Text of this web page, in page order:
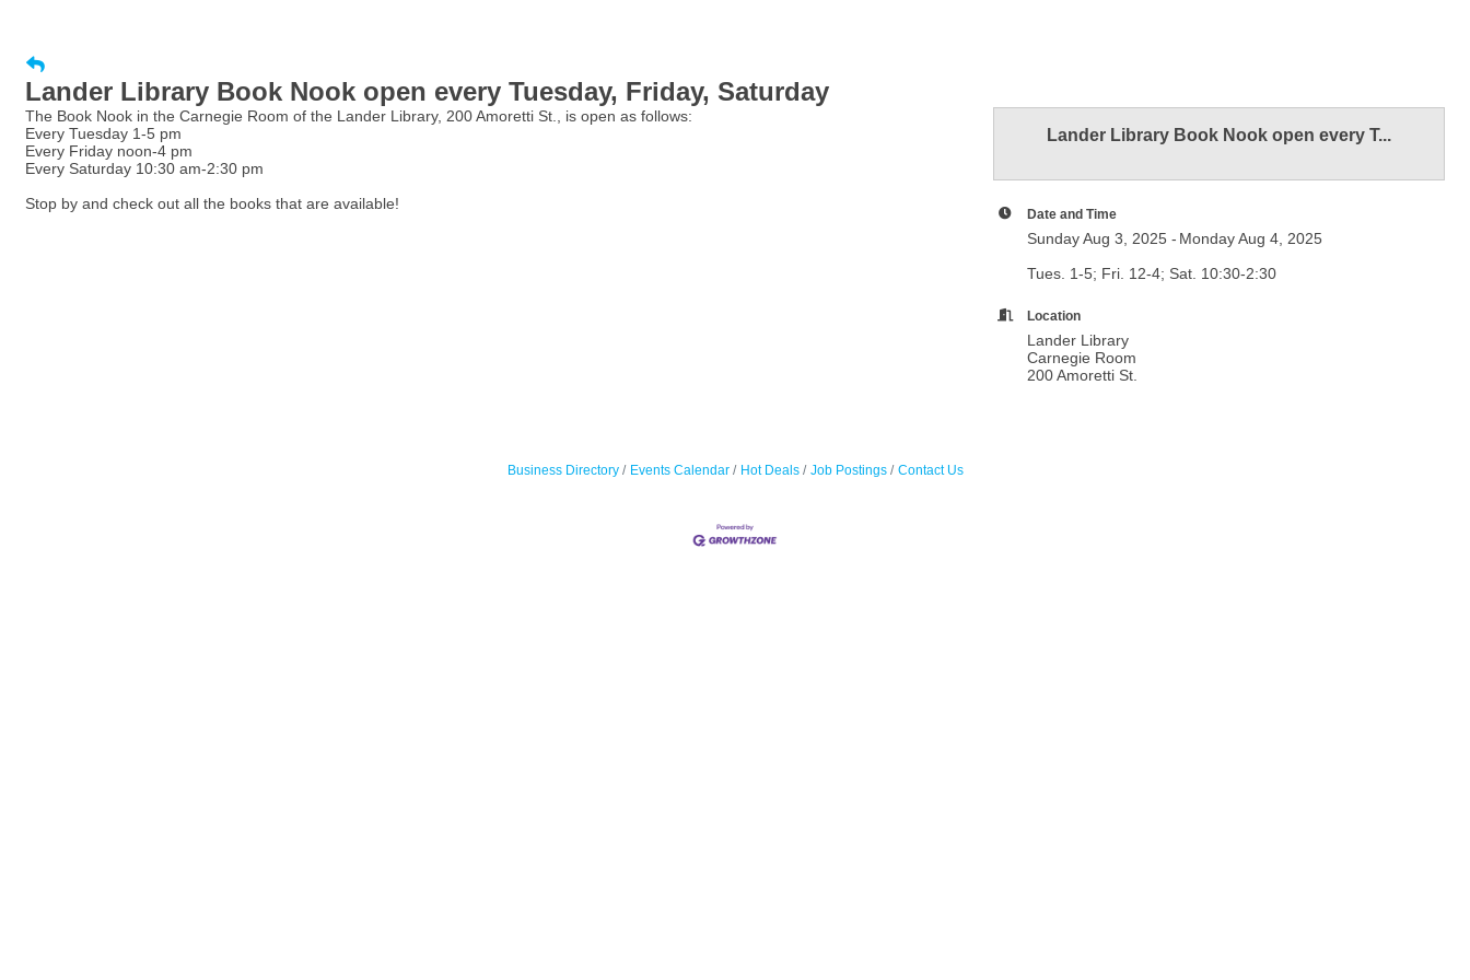
Lander Library Book Nook open every Tuesday, Friday, Saturday
The Book Nook in the Carnegie Room of the Lander Library, 200 Amoretti St., is open as follows:
Every Tuesday 1-5 pm
Every Friday noon-4 pm
Every Saturday 10:30 am-2:30 pm
Stop by and check out all the books that are available!
Lander Library Book Nook open every T...
Date and Time
Sunday Aug 3, 2025
Monday Aug 4, 2025
Tues. 1-5; Fri. 12-4; Sat. 10:30-2:30
Location
Lander Library
Carnegie Room
200 Amoretti St.
Business Directory Events Calendar Hot Deals Job Postings Contact Us